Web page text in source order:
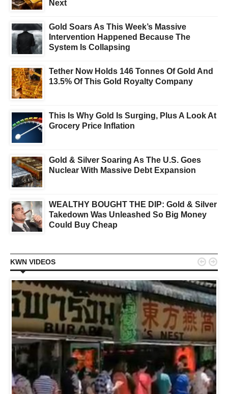
Next
Gold Soars As This Week’s Massive
Intervention Happened Because The
System Is Collapsing
Tether Now Holds 146 Tonnes Of Gold And
13.5% Of This Gold Royalty Company
This Is Why Gold Is Surging, Plus A Look At
Grocery Price Inflation
Gold & Silver Soaring As The U.S. Goes
Nuclear With Massive Debt Expansion
WEALTHY BOUGHT THE DIP: Gold & Silver
Takedown Was Unleashed So Big Money
Could Buy Cheap
KWN VIDEOS  